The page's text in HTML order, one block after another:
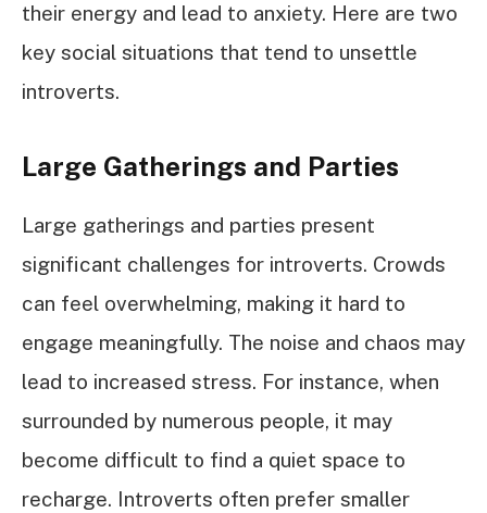
their energy and lead to anxiety. Here are two
key social situations that tend to unsettle
introverts.
Large Gatherings and Parties
Large gatherings and parties present
significant challenges for introverts. Crowds
can feel overwhelming, making it hard to
engage meaningfully. The noise and chaos may
lead to increased stress. For instance, when
surrounded by numerous people, it may
become difficult to find a quiet space to
recharge. Introverts often prefer smaller